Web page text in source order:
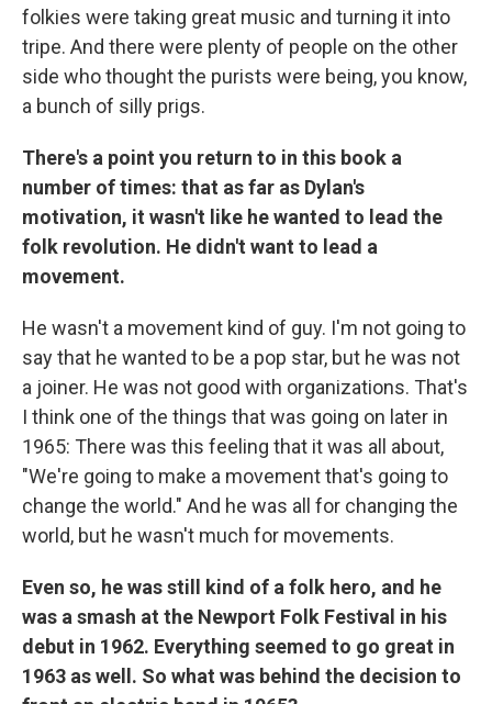
folkies were taking great music and turning it into
tripe. And there were plenty of people on the other
side who thought the purists were being, you know,
a bunch of silly prigs.
There's a point you return to in this book a
number of times: that as far as Dylan's
motivation, it wasn't like he wanted to lead the
folk revolution. He didn't want to lead a
movement.
He wasn't a movement kind of guy. I'm not going to
say that he wanted to be a pop star, but he was not
a joiner. He was not good with organizations. That's
I think one of the things that was going on later in
1965: There was this feeling that it was all about,
"We're going to make a movement that's going to
change the world." And he was all for changing the
world, but he wasn't much for movements.
Even so, he was still kind of a folk hero, and he
was a smash at the Newport Folk Festival in his
debut in 1962. Everything seemed to go great in
1963 as well. So what was behind the decision to